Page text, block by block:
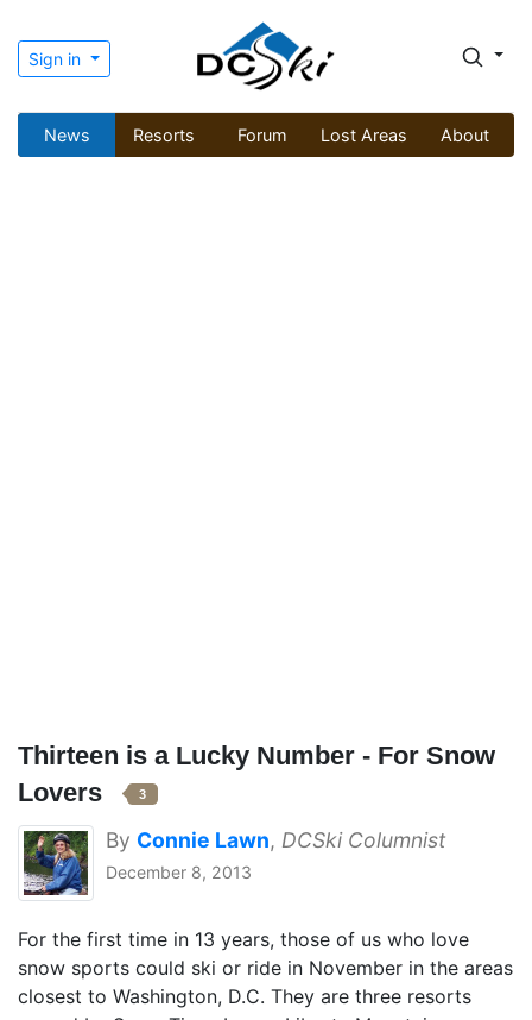
Sign in
News Resorts Forum Lost Areas About
Thirteen is a Lucky Number - For Snow
Lovers
3
By Connie Lawn, DCSki Columnist
December 8, 2013
For the first time in 13 years, those of us who love
snow sports could ski or ride in November in the areas
closest to Washington, D.C. They are three resorts